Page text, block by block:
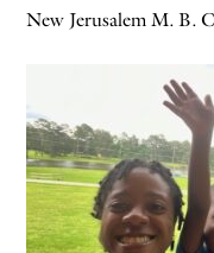
New Jerusalem M. B.